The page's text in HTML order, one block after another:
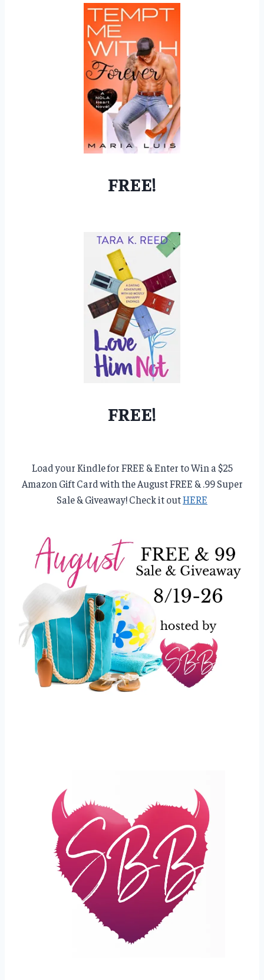
FREE!
FREE!
Load your Kindle for FREE & Enter to Win a $25
Amazon Gift Card with the August FREE & .99 Super
Sale & Giveaway! Check it outHERE